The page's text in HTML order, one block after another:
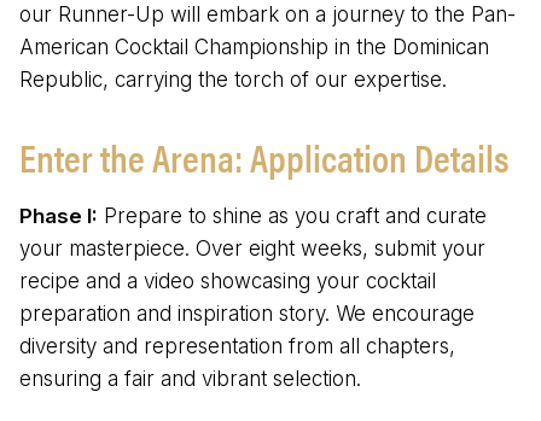
our Runner-Up will embark on a journey to the Pan-
American Cocktail Championship in the Dominican
Republic, carrying the torch of our expertise.
Enter the Arena: Application Details
Phase I: Prepare to shine as you craft and curate
your masterpiece. Over eight weeks, submit your
recipe and a video showcasing your cocktail
preparation and inspiration story. We encourage
diversity and representation from all chapters,
ensuring a fair and vibrant selection.